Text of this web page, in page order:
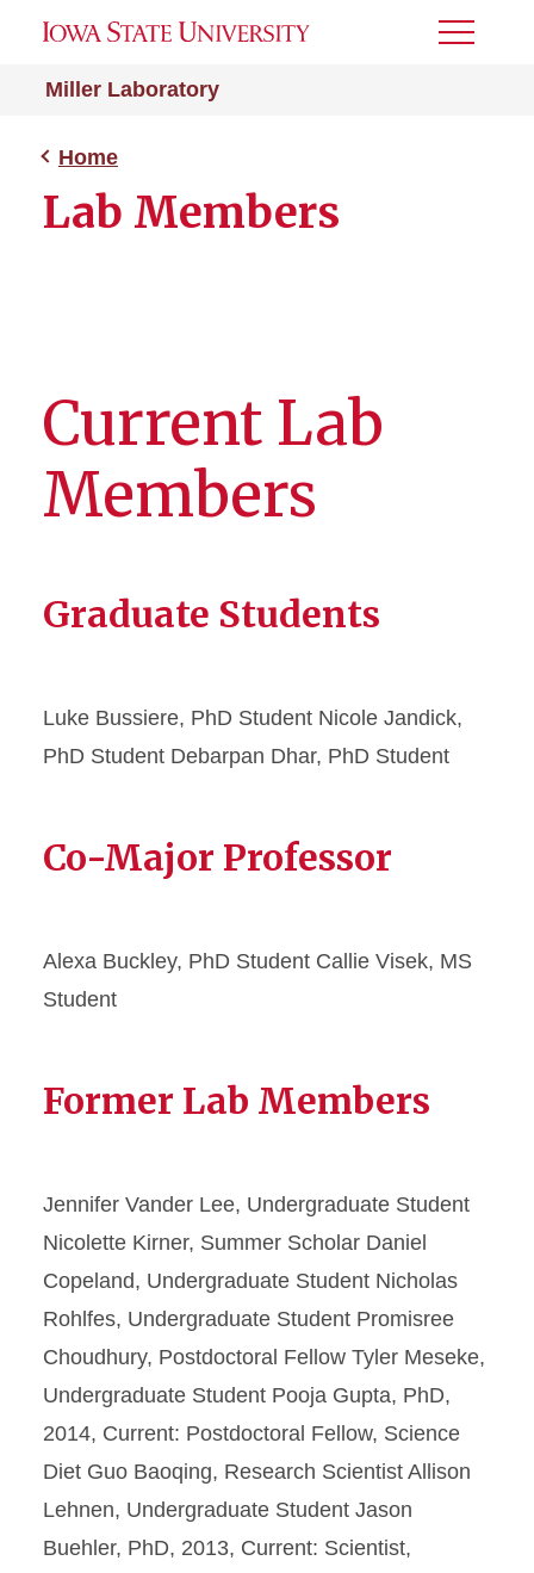
Miller Laboratory
Toggle
Home
Lab Members
Current Lab
Members
Graduate Students
Luke Bussiere, PhD Student Nicole Jandick,
PhD Student Debarpan Dhar, PhD Student
Co-Major Professor
Alexa Buckley, PhD Student Callie Visek, MS
Student
Former Lab Members
Jennifer Vander Lee, Undergraduate Student
Nicolette Kirner, Summer Scholar Daniel
Copeland, Undergraduate Student Nicholas
Rohlfes, Undergraduate Student Promisree
Choudhury, Postdoctoral Fellow Tyler Meseke,
Undergraduate Student Pooja Gupta, PhD,
2014, Current: Postdoctoral Fellow, Science
Diet Guo Baoqing, Research Scientist Allison
Lehnen, Undergraduate Student Jason
Buehler, PhD, 2013, Current: Scientist,